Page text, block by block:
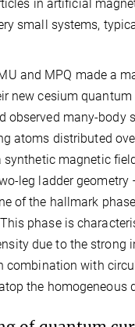
in artificial
small systems,
and MPQ made a
new cesium
observed many-body
atoms distributed
synthetic magnetic
leg ladder geometry
of the hallmark
phase is
due to the strong
combination with
the homogeneous